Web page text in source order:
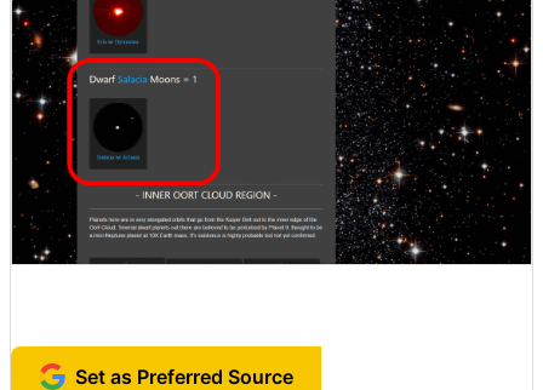
Set as Preferred Source